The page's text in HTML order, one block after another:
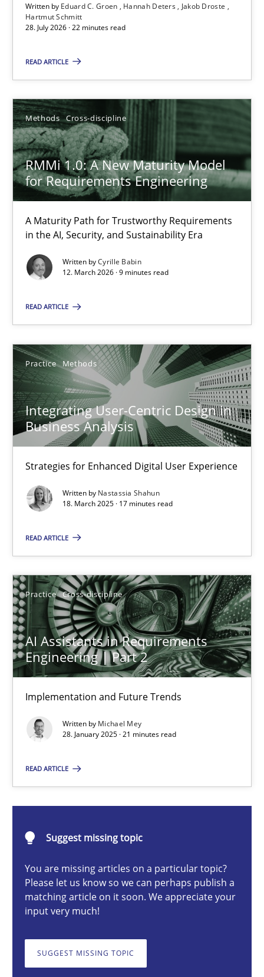
Written by Eduard C. Groen Hannah Deters
Jakob Droste
Hartmut Schmitt
28. July 2026 · 22 minutes read
READ ARTICLE
Methods Cross-discipline
RMMi 1.0: A New Maturity Model
for Requirements Engineering
A Maturity Path for Trustworthy Requirements
in the AI, Security, and Sustainability Era
Written byCyrille Babin
12. March 2026 · 9 minutes read
READ ARTICLE
Practice Methods
Integrating User-Centric Design in
Business Analysis
Strategies for Enhanced Digital User Experience
Written by Nastassia Shahun
18. March 2025 · 17 minutes read
READ ARTICLE
Practice Cross-discipline
AI Assistants in Requirements
Engineering | Part 2
Implementation and Future Trends
Written by Michael Mey
28. January 2025 · 21 minutes read
READ ARTICLE
Suggest missing topic
You are missing articles on a particular topic?
Please let us know so we can perhaps publish a
matching article on it soon. We appreciate your
input very much!
SUGGEST MISSING TOPIC
Hannah Deters
Jakob Droste
Hartmut Schmitt
28.07.2026
22 minutes
RMMi 1.0: A New Maturity Model for Requirements
A Maturity Path for Trustworthy Requirements in the AI,
Cyrille Babin
12.03.2026
9 minutes
Strategies for Enhanced Digital User Experience
Practice Methods
Nastassia Shahun
18.03.2025
17 minutes
AI Assistants in Requirements Engineering | Part 2
Implementation and Future Trends
28.01.2025
21 minutes